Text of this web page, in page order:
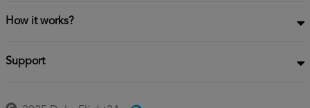
How it works?
Support